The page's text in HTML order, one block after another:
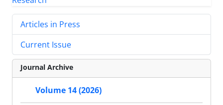
Articles in Press
Current Issue
Journal Archive
Volume 14 (2026)